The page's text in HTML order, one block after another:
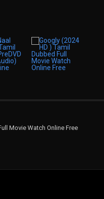
Movie Watch Online Free